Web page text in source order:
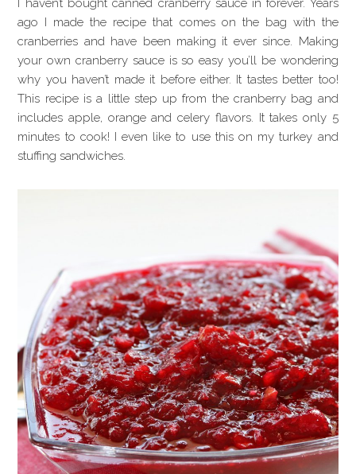
I haven’t bought canned cranberry sauce in forever. Years
ago I made the recipe that comes on the bag with the
cranberries and have been making it ever since. Making
your own cranberry sauce is so easy you’ll be wondering
why you haven’t made it before either. It tastes better too!
This recipe is a little step up from the cranberry bag and
includes apple, orange and celery flavors. It takes only 5
minutes to cook! I even like to use this on my turkey and
stuffing sandwiches.